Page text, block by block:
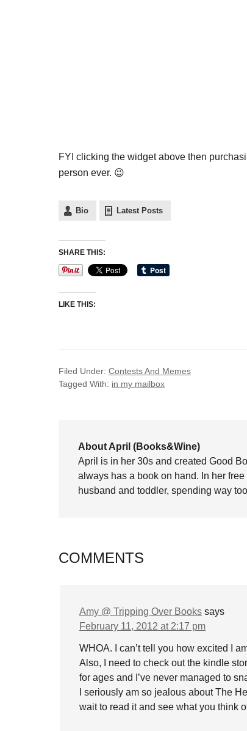
FYI clicking the widget above then
person ever. 😉
Bio Latest Posts
SHARE THIS:
LIKE THIS:
Filed Under: Contests And Memes
Tagged With: in my mailbox
About April (Books&Wine)
April is in her 30s and created Good
always has a book on hand. In her
husband and toddler, spending way
COMMENTS
Amy @ Tripping Over Books says
February 11, 2012 at 2:17 pm
WHOA. I can’t tell you how excited I
Also, I need to check out the kindle
for ages and I’ve never managed to
I seriously am so jealous about The
wait to read it and see what you think